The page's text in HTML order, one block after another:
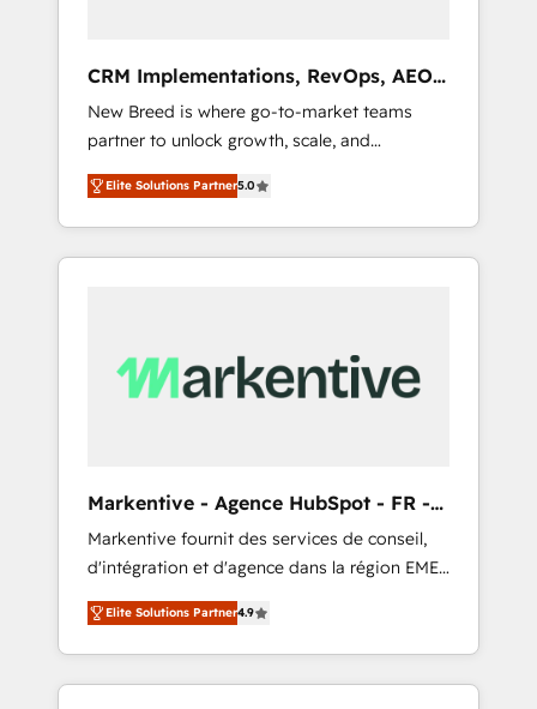
Hubで一体提供。 ▸ 既存CRM・MAからの移行
支援：Salesforce・Marketo・Pardot等からの
移行、カスタム設計、履歴データ移行と活用設
計まで。 ▸ AEO対応：ChatGPT・Perplexity等
のAI検索からの流入・引用を前提にコンテンツ
HubSpotアワード受賞・HUGリーダー ✓
AI活用に関するご相談、現状整理の壁打ちな
ど、構想段階からお気軽にお問い合わせくださ
deployment of Breeze AI and custom agents
to automate growth. 🏆 Elite Excellence - 8
platform accreditations and deep HIPAA-
compliance expertise. - A team of 250+
experts dedicated to your resilient growth.
CRM Implementations, RevOps, AEO
+ Web, Demand Gen
New Breed is where go-to-market teams
partner to unlock growth, scale, and
transformation. We help companies activate
HubSpot’s AI-powered customer platform
and operationalize HubSpot’s Loop
Marketing framework through expert-led
Hubs to your buyer journey for clean data,
scalability, & reporting. 🎯Demand Gen &
UX, messaging, & conversion strategy that
drive results. 🤖AI Strategy: Activate Breeze
Agents, configure HubSpot AI, & maximize
AEO with tailored AI services. 🧩Integrations:
Extend HubSpot with custom integrations,
hosting, & maintenance. As HubSpot’s only
Elite Partner with all 8 Accreditations and a 3×
Elite Solutions Partner5.0
Markentive - Agence HubSpot - FR -
EN
Markentive fournit des services de conseil,
d'intégration et d'agence dans la région EMEA
et North America. Avec plus de 115 experts en
marketing automation, Growth, Revops, CRM
et webdesign. Markentive is both a
consulting firm, a digital agency and an
Elite Solutions Partner4.9